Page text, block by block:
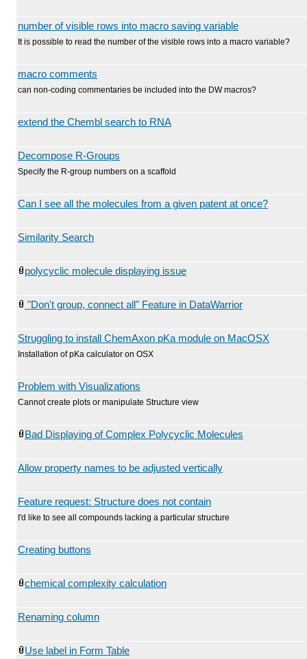
number of visible rows into macro saving variable
It is possible to read the number of the visible rows into a macro variable?
macro comments
can non-coding commentaries be included into the DW macros?
extend the Chembl search to RNA
Decompose R-Groups
Specify the R-group numbers on a scaffold
Can I see all the molecules from a given patent at once?
Similarity Search
polycyclic molecule displaying issue
"Don't group, connect all" Feature in DataWarrior
Struggling to install ChemAxon pKa module on MacOSX
Installation of pKa calculator on OSX
Problem with Visualizations
Cannot create plots or manipulate Structure view
Bad Displaying of Complex Polycyclic Molecules
Allow property names to be adjusted vertically
Feature request: Structure does not contain
I'd like to see all compounds lacking a particular structure
Creating buttons
chemical complexity calculation
Renaming column
Use label in Form Table